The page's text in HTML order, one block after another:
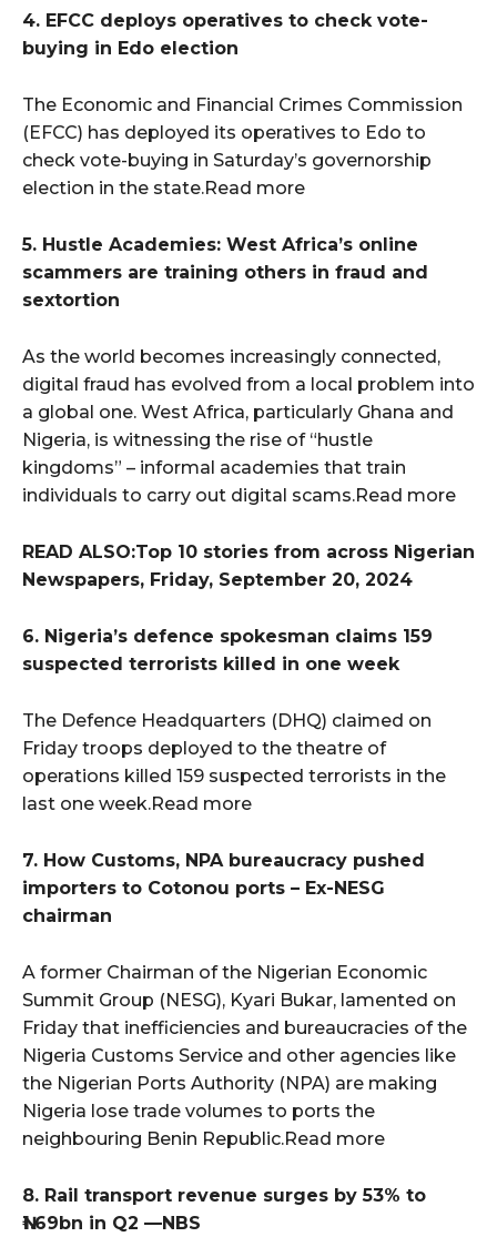
4. EFCC deploys operatives to check vote-
buying in Edo election
The Economic and Financial Crimes Commission
(EFCC) has deployed its operatives to Edo to
check vote-buying in Saturday’s governorship
election in the state.Read more
5. Hustle Academies: West Africa’s online
scammers are training others in fraud and
sextortion
As the world becomes increasingly connected,
digital fraud has evolved from a local problem into
a global one. West Africa, particularly Ghana and
Nigeria, is witnessing the rise of “hustle
kingdoms” – informal academies that train
individuals to carry out digital scams.Read more
READ ALSO:Top 10 stories from across Nigerian
Newspapers, Friday, September 20, 2024
6. Nigeria’s defence spokesman claims 159
suspected terrorists killed in one week
The Defence Headquarters (DHQ) claimed on
Friday troops deployed to the theatre of
operations killed 159 suspected terrorists in the
last one week.Read more
7. How Customs, NPA bureaucracy pushed
importers to Cotonou ports – Ex-NESG
chairman
A former Chairman of the Nigerian Economic
Summit Group (NESG), Kyari Bukar, lamented on
Friday that inefficiencies and bureaucracies of the
Nigeria Customs Service and other agencies like
the Nigerian Ports Authority (NPA) are making
Nigeria lose trade volumes to ports the
neighbouring Benin Republic.Read more
8. Rail transport revenue surges by 53% to
₦1.69bn in Q2 —NBS